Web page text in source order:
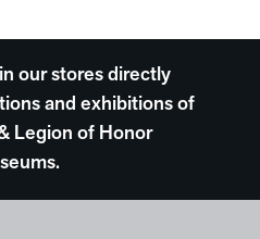
our stores directly
and exhibitions of
Legion of Honor